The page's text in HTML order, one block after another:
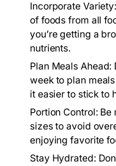
Incorporate Variety:
of foods from all
you’re getting a
nutrients.
Plan Meals Ahead:
week to plan
it easier to stick to
Portion Control: Be
sizes to avoid
enjoying favorite
Stay Hydrated: